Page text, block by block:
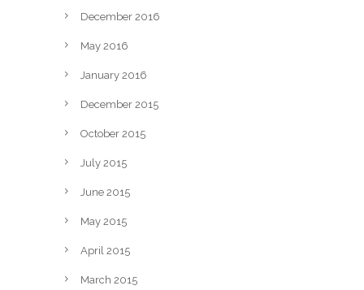
December 2016
May 2016
January 2016
December 2015
October 2015
July 2015
June 2015
May 2015
April 2015
March 2015